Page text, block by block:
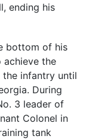
ending his
bottom of his
achieve the
the infantry until
During
3 leader of
Colonel in
tank